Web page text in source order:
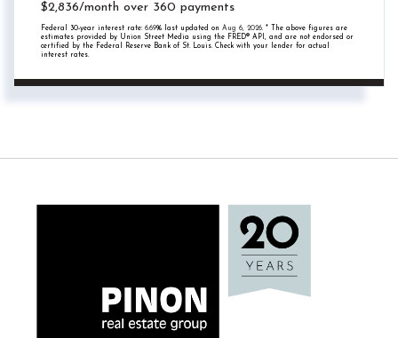
$2,836/month over 360 payments
Federal 30-year interest rate: 6.69% last updated on Aug 6, 2026. * The above figures are
estimates provided by Union Street Media using the FRED® API, and are not endorsed or
certified by the Federal Reserve Bank of St. Louis. Check with your lender for actual
interest rates.